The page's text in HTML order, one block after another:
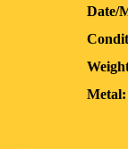
Date/
Metal: